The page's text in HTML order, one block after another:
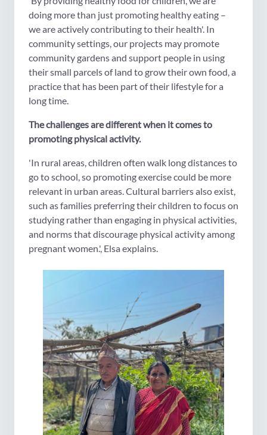
doing more than just promoting healthy eating –
we are actively contributing to their health'. In
community settings, our projects may promote
community gardens and support people in using
their small parcels of land to grow their own food, a
practice that has been part of their lifestyle for a
long time.
The challenges are different when it comes to
promoting physical activity.
'In rural areas, children often walk long distances to
go to school, so promoting exercise could be more
relevant in urban areas. Cultural barriers also exist,
such as families preferring their children to focus on
studying rather than engaging in physical activities,
and norms that discourage physical activity among
pregnant women.', Elsa explains.